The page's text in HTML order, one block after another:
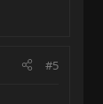
#5